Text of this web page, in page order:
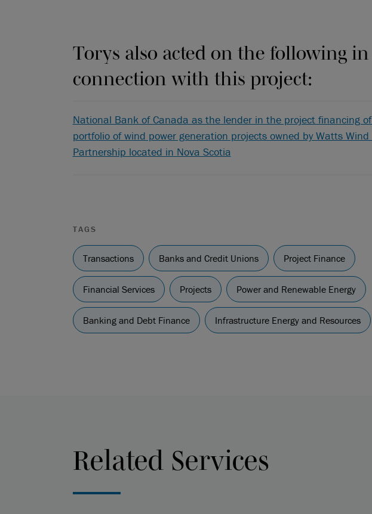
Torys also acted on the following in
connection with this project:
National Bank of Canada as the lender in the project financing
portfolio of wind power generation projects owned by Watts
Partnership located in Nova Scotia
TAGS
Transactions Banks and Credit Unions Project Finance
Financial Services Projects Power and Renewable Energy
Banking and Debt Finance Infrastructure Energy and Resources
Related Services